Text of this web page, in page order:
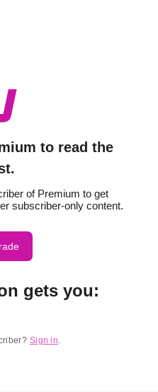
to read the
of Premium to get
subscriber-only content.
gets you:
Sign in.